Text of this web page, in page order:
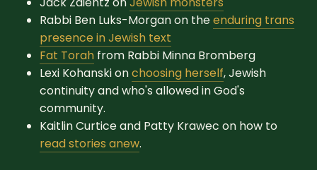
Rabbi Ben Luks-Morgan on theenduring trans
presence in Jewish text
Fat Torah from Rabbi Minna Bromberg
Lexi Kohanski onchoosing herself, Jewish
continuity and who's allowed in God's
community.
Kaitlin Curtice and Patty Krawec on how to
read stories anew.